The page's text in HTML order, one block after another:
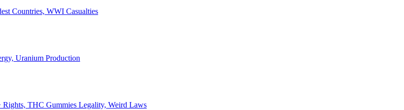
Countries, WWI Casualties
Uranium Production
THC Gummies Legality, Weird Laws